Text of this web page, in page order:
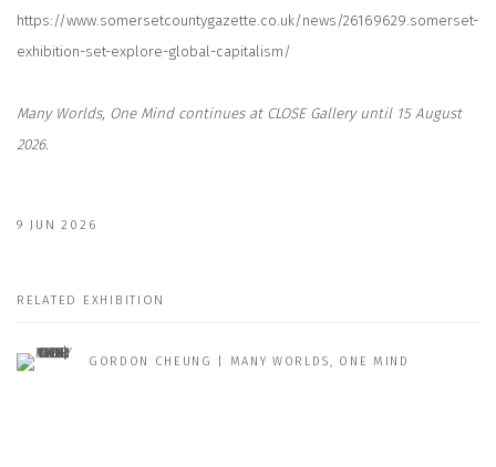
https://www.somersetcountygazette.co.uk/news/26169629.somerset-
exhibition-set-explore-global-capitalism/
Many Worlds, One Mind continues at CLOSE Gallery until 15 August
2026.
9 JUN 2026
RELATED EXHIBITION
GORDON CHEUNG | MANY WORLDS, ONE MIND